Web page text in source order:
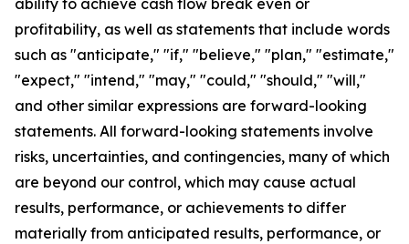
ability to achieve cash flow break even or
profitability, as well as statements that include words
such as "anticipate," "if," "believe," "plan," "estimate,"
"expect," "intend," "may," "could," "should," "will,"
and other similar expressions are forward-looking
statements. All forward-looking statements involve
risks, uncertainties, and contingencies, many of which
are beyond our control, which may cause actual
results, performance, or achievements to differ
materially from anticipated results, performance, or